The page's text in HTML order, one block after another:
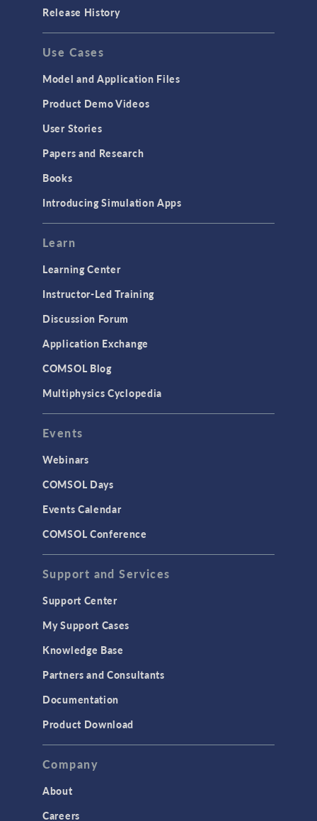
GENERAL
API
Cluster & Cloud Computing
Equation-Based Modeling
Geometry
Modeling Tools & Definitions
User Interface
INTERFACING
CAD Import & LiveLink Products for
CAD
LiveLink for Excel
LiveLink for MATLAB
MEMS & Piezoelectric Devices
Structural Dynamics
Structural Mechanics
TAGS
Release History
Use Cases
Model and Application Files
Product Demo Videos
User Stories
Papers and Research
Books
Introducing Simulation Apps
Learn
Learning Center
Instructor-Led Training
Discussion Forum
Application Exchange
COMSOL Blog
Multiphysics Cyclopedia
Events
Webinars
COMSOL Days
Events Calendar
COMSOL Conference
Support and Services
Support Center
My Support Cases
Knowledge Base
Partners and Consultants
Documentation
Product Download
Company
About
Careers